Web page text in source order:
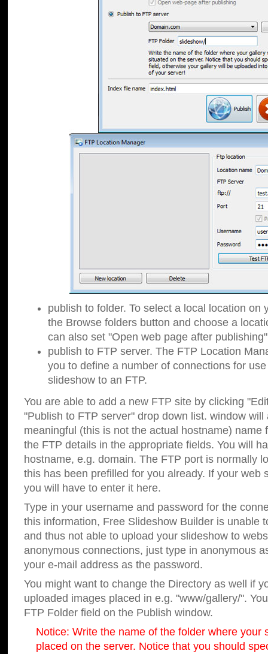
publish to folder. To select a local location on
the Browse folders button and choose a
can also set "Open web page after
publish to FTP server. The FTP Location
you to define a number of connections for
slideshow to an FTP.
You are able to add a new FTP site by clicking
"Publish to FTP server" drop down list. window will
meaningful (this is not the actual hostname) name
the FTP details in the appropriate fields. You will
hostname, e.g. domain. The FTP port is normally
this has been prefilled for you already. If your web
you will have to enter it here.
Type in your username and password for the
this information, Free Slideshow Builder is unable
and thus not able to upload your slideshow to
anonymous connections, just type in anonymous
your e-mail address as the password.
You might want to change the Directory as well if
uploaded images placed in e.g. "www/gallery/".
FTP Folder field on the Publish window.
Notice: Write the name of the folder where your
placed on the server. Notice that you should